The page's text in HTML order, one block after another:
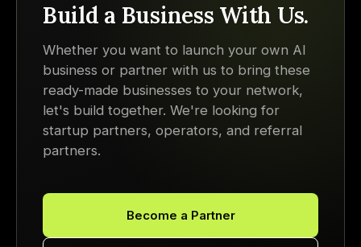
Build a Business With Us.
Whether you want to launch your own AI
business or partner with us to bring these
ready-made businesses to your network,
let's build together. We're looking for
startup partners, operators, and referral
partners.
Become a Partner